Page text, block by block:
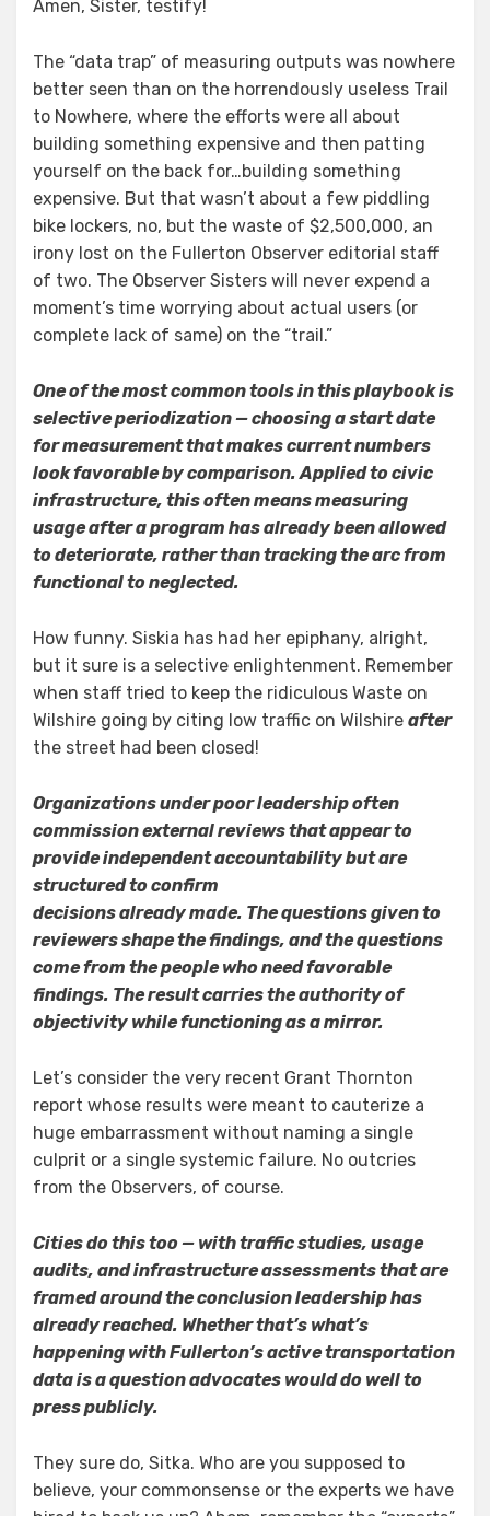
Amen, Sister, testify!
The “data trap” of measuring outputs was nowhere
better seen than on the horrendously useless Trail
to Nowhere, where the efforts were all about
building something expensive and then patting
yourself on the back for…building something
expensive. But that wasn’t about a few piddling
bike lockers, no, but the waste of $2,500,000, an
irony lost on the Fullerton Observer editorial staff
of two. The Observer Sisters will never expend a
moment’s time worrying about actual users (or
complete lack of same) on the “trail.”
One of the most common tools in this playbook is
selective periodization — choosing a start date
for measurement that makes current numbers
look favorable by comparison. Applied to civic
infrastructure, this often means measuring
usage after a program has already been allowed
to deteriorate, rather than tracking the arc from
functional to neglected.
How funny. Siskia has had her epiphany, alright,
but it sure is a selective enlightenment. Remember
when staff tried to keep the ridiculous Waste on
Wilshire going by citing low traffic on Wilshire after
the street had been closed!
Organizations under poor leadership often
commission external reviews that appear to
provide independent accountability but are
structured to confirm
decisions already made. The questions given to
reviewers shape the findings, and the questions
come from the people who need favorable
findings. The result carries the authority of
objectivity while functioning as a mirror.
Let’s consider the very recent Grant Thornton
report whose results were meant to cauterize a
huge embarrassment without naming a single
culprit or a single systemic failure. No outcries
from the Observers, of course.
Cities do this too — with traffic studies, usage
audits, and infrastructure assessments that are
framed around the conclusion leadership has
already reached. Whether that’s what’s
happening with Fullerton’s active transportation
data is a question advocates would do well to
press publicly.
They sure do, Sitka. Who are you supposed to
believe, your commonsense or the experts we have